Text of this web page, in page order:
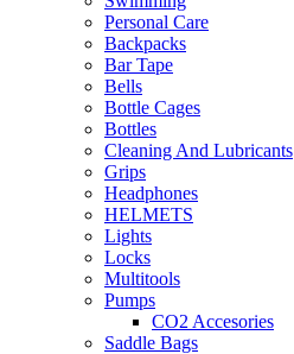
Personal Care
Backpacks
Bar Tape
Bells
Bottle Cages
Bottles
Cleaning And Lubricants
Grips
Headphones
HELMETS
Lights
Locks
Multitools
Pumps
CO2 Accesories
Saddle Bags